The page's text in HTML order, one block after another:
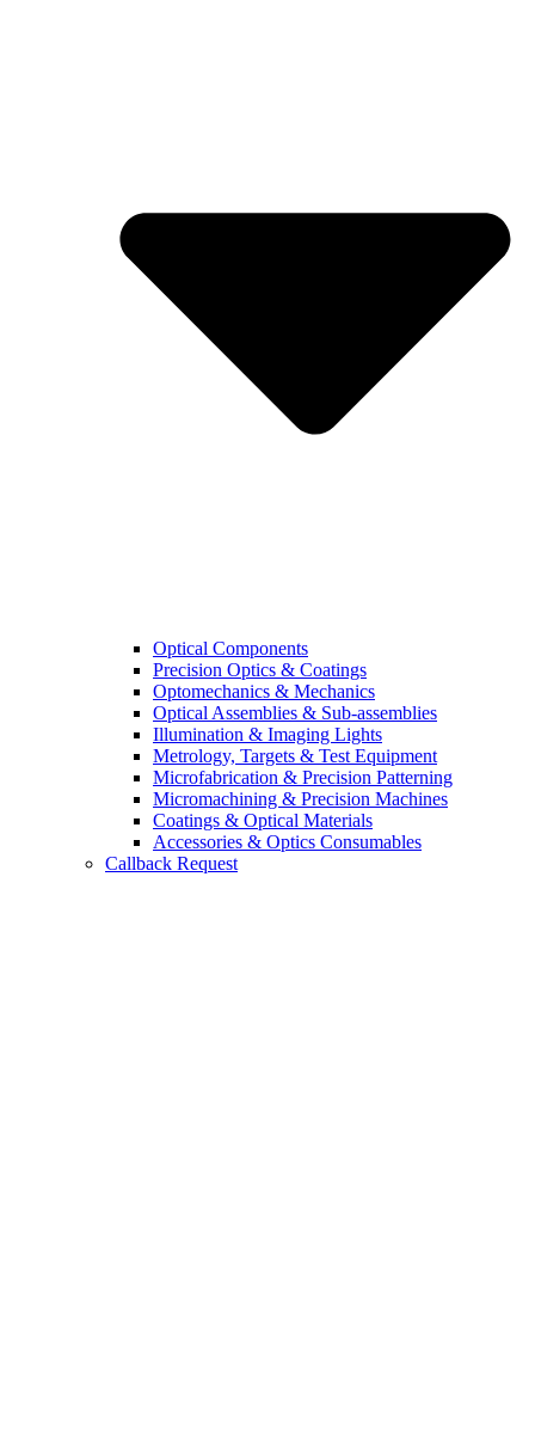
Optical Components
Precision Optics & Coatings
Optomechanics & Mechanics
Optical Assemblies & Sub-assemblies
Illumination & Imaging Lights
Metrology, Targets & Test Equipment
Microfabrication & Precision Patterning
Micromachining & Precision Machines
Coatings & Optical Materials
Accessories & Optics Consumables
Callback Request